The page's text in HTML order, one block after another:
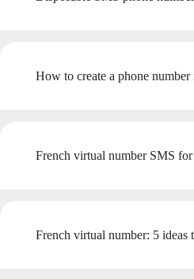
How to create a phone number
French virtual number SMS
French virtual number: 5 ideas